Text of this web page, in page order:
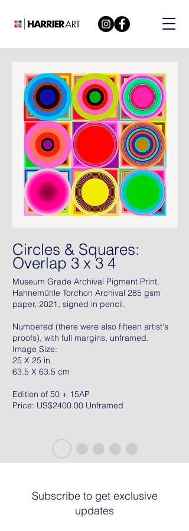
Circles & Squares:
Overlap 3 x 3 4
Museum Grade Archival Pigment Print.
Hahnemühle Torchon Archival 285 gsm
paper, 2021, signed in pencil.
Numbered (there were also fifteen artist's
proofs), with full margins, unframed.
Image Size:
25 X 25 in
63.5 X 63.5 cm
Edition of 50 + 15AP
Price: US$2400.00 Unframed
Subscribe to get exclusive
updates